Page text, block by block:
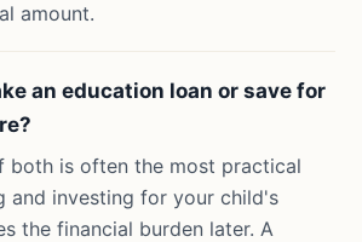
amount.
an education loan or save for
both is often the most practical
and investing for your child's
the financial burden later. A